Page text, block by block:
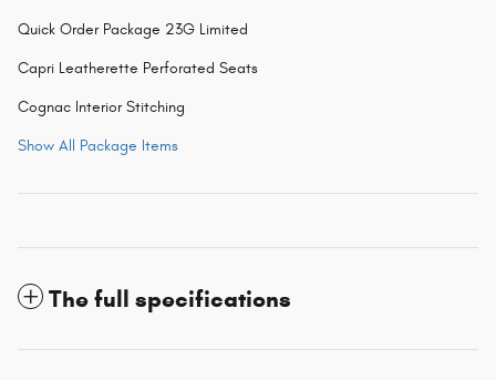
Quick Order Package 23G Limited
Capri Leatherette Perforated Seats
Cognac Interior Stitching
Show All Package Items
The full specifications